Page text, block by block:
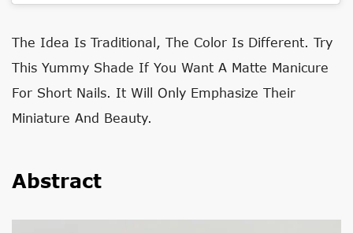
The Idea Is Traditional, The Color Is Different. Try
This Yummy Shade If You Want A Matte Manicure
For Short Nails. It Will Only Emphasize Their
Miniature And Beauty.
Abstract